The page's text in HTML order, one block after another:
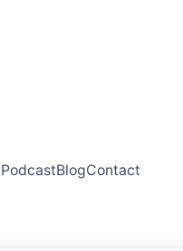
PodcastBlogContact